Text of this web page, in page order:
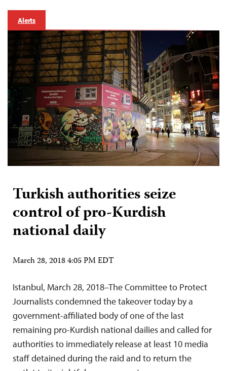
Alerts
Turkish authorities seize
control of pro-Kurdish
national daily
March 28, 2018 4:05 PM EDT
Istanbul, March 28, 2018–The Committee to Protect
Journalists condemned the takeover today by a
government-affiliated body of one of the last
remaining pro-Kurdish national dailies and called for
authorities to immediately release at least 10 media
staff detained during the raid and to return the